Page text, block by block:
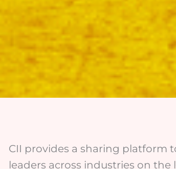
CII provides a sharing platform
leaders across industries on